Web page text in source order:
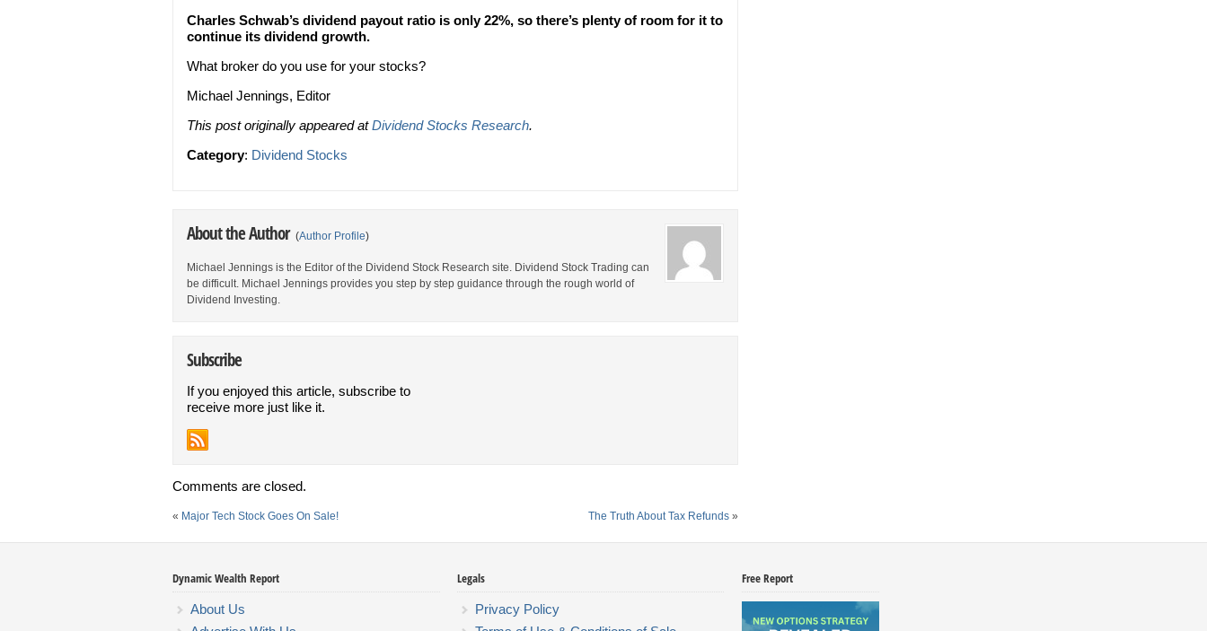
Charles Schwab’s dividend payout ratio is only 22%, so there’s plenty of room for it to
continue its dividend growth.
What broker do you use for your stocks?
Michael Jennings, Editor
This post originally appeared atDividend Stocks Research.
Category: Dividend Stocks
About the Author (Author Profile)
Michael Jennings is the Editor of the Dividend Stock Research site. Dividend Stock Trading can
be difficult. Michael Jennings provides you step by step guidance through the rough world of
Dividend Investing.
Subscribe
If you enjoyed this article, subscribe to
receive more just like it.
Comments are closed.
« Major Tech Stock Goes On Sale! The Truth About Tax Refunds »
Dynamic Wealth Report
About Us
Legals
Privacy Policy
Free Report